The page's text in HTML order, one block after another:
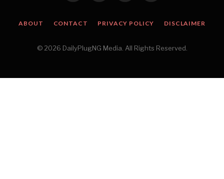
ABOUT CONTACT PRIVACY POLICY DISCLAIMER
© 2026 DailyPlugNG Media. All Rights Reserved.